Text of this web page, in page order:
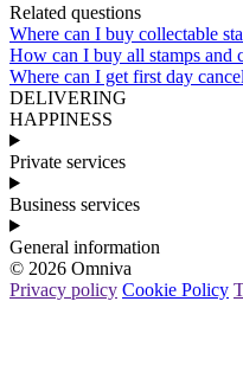
Related questions
Where can I buy collectable
How can I buy all stamps and
Where can I get first day
DELIVERING
HAPPINESS
Private services
Business services
General information
© 2026 Omniva
Privacy policy Cookie Policy